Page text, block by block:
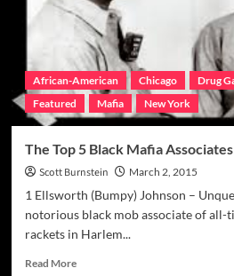
Nigro
Indicted
African-American Chicago Drug
Featured
Mafia New York
The Top 5 Black Mafia
Scott Burnstein March 2, 2015
1 Ellsworth (Bumpy) Johnson –
notorious black mob associate of all-
rackets in Harlem...
Read MoreRead